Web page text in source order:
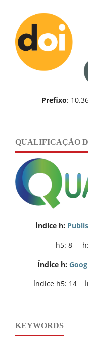
Prefixo:
QUALIFICAÇÃO
Índice h:
h5: 8 h:
Índice h:
Índice h5: 14
KEYWORDS